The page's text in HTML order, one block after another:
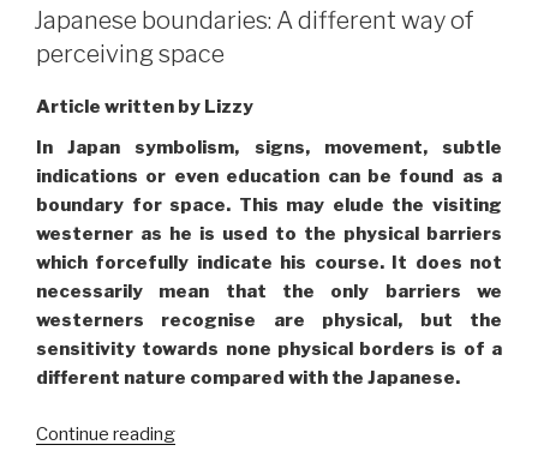
behind
your
ON
Japanese boundaries: A different way of
perceiving space
Article written by Lizzy
In Japan symbolism, signs, movement, subtle
indications or even education can be found as a
boundary for space. This may elude the visiting
westerner as he is used to the physical barriers
which forcefully indicate his course. It does not
necessarily mean that the only barriers we
westerners recognise are physical, but the
sensitivity towards none physical borders is of a
different nature compared with the Japanese.
Continue reading“Japanese